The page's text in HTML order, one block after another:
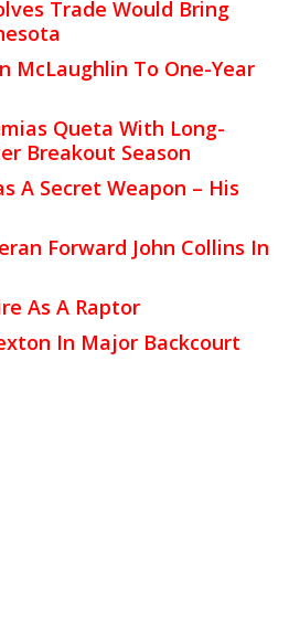
Trade Would Bring
McLaughlin To One-Year
Queta With Long-
Breakout Season
A Secret Weapon – His
Forward John Collins In
As A Raptor
In Major Backcourt